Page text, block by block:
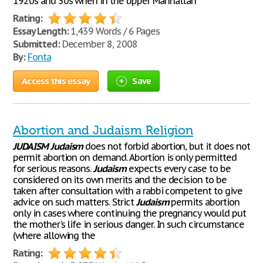
Rating:
Essay Length:1,439 Words / 6 Pages
Submitted:December 8, 2008
By: Fonta
Access this essay Save
Abortion and Judaism Religion
JUDAISMJudaismdoes not forbid abortion, but it does not
permit abortion on demand. Abortion is only permitted
for serious reasons.Judaismexpects every case to be
considered on its own merits and the decision to be
taken after consultation with a rabbi competent to give
advice on such matters. StrictJudaismpermits abortion
only in cases where continuing the pregnancy would put
the mother's life in serious danger. In such circumstance
(where allowing the
Rating: